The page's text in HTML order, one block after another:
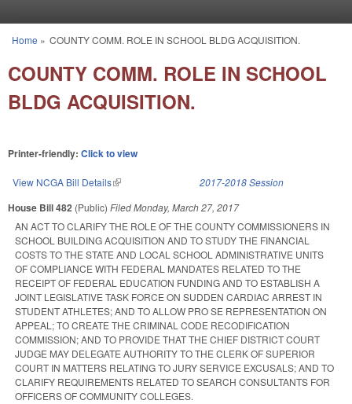
You are here
Home » COUNTY COMM. ROLE IN SCHOOL BLDG ACQUISITION.
COUNTY COMM. ROLE IN SCHOOL
BLDG ACQUISITION.
Printer-friendly: Click to view
View NCGA Bill Details(link is external) 2017-2018 Session
House Bill 482 (Public) FiledMonday, March 27, 2017
AN ACT TO CLARIFY THE ROLE OF THE COUNTY COMMISSIONERS IN
SCHOOL BUILDING ACQUISITION AND TO STUDY THE FINANCIAL
COSTS TO THE STATE AND LOCAL SCHOOL ADMINISTRATIVE UNITS
OF COMPLIANCE WITH FEDERAL MANDATES RELATED TO THE
RECEIPT OF FEDERAL EDUCATION FUNDING AND TO ESTABLISH A
JOINT LEGISLATIVE TASK FORCE ON SUDDEN CARDIAC ARREST IN
STUDENT ATHLETES; AND TO ALLOW PRO SE REPRESENTATION ON
APPEAL; TO CREATE THE CRIMINAL CODE RECODIFICATION
COMMISSION; AND TO PROVIDE THAT THE CHIEF DISTRICT COURT
JUDGE MAY DELEGATE AUTHORITY TO THE CLERK OF SUPERIOR
COURT IN MATTERS RELATING TO JURY SERVICE EXCUSALS; AND TO
CLARIFY REQUIREMENTS RELATED TO SEARCH CONSULTANTS FOR
OFFICERS OF COMMUNITY COLLEGES.